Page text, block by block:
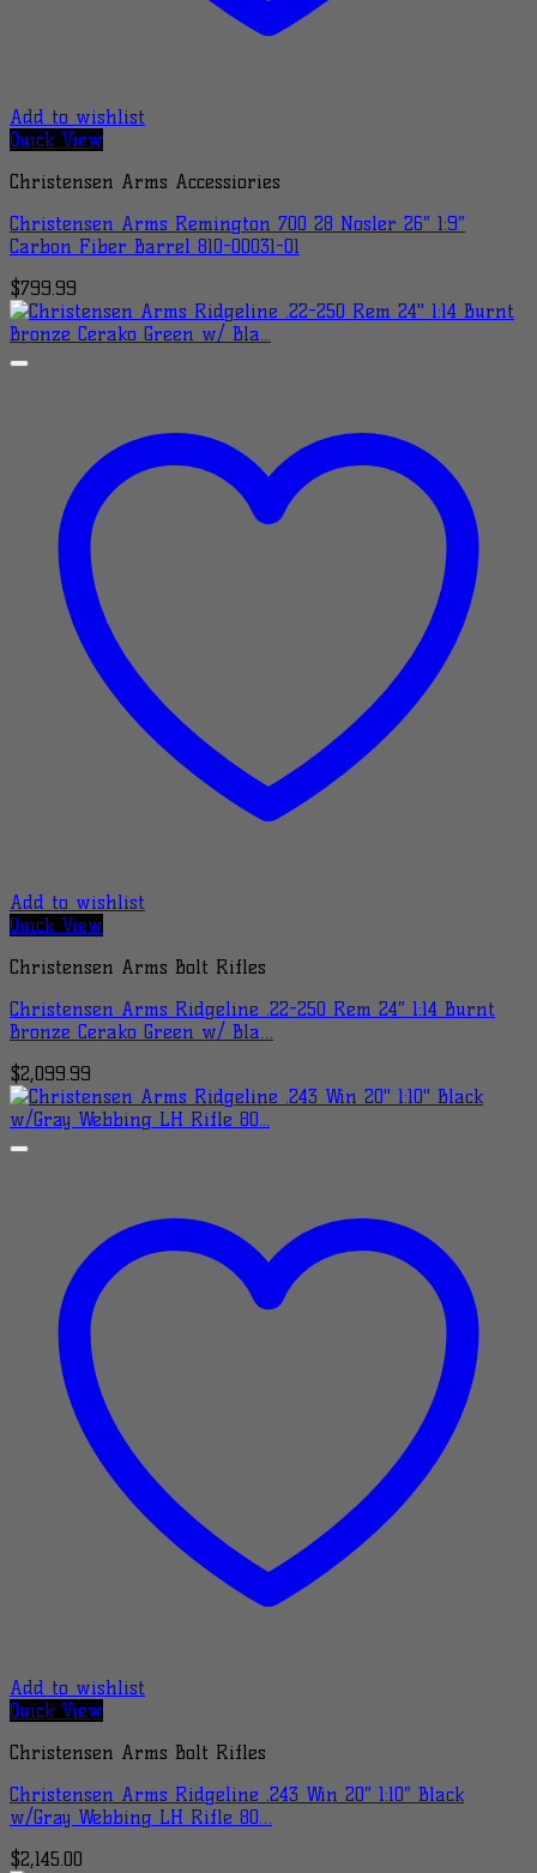
Add to wishlist
Quick View
Christensen Arms Accessiories
Christensen Arms Remington 700 28 Nosler 26″ 1:9″
Carbon Fiber Barrel 810-00031-01
$799.99
Add to wishlist
Quick View
Christensen Arms Bolt Rifles
Christensen Arms Ridgeline .22-250 Rem 24″ 1:14 Burnt
Bronze Cerako Green w/ Bla…
$2,099.99
Add to wishlist
Quick View
Christensen Arms Bolt Rifles
Christensen Arms Ridgeline .243 Win 20″ 1:10″ Black
w/Gray Webbing LH Rifle 80…
$2,145.00